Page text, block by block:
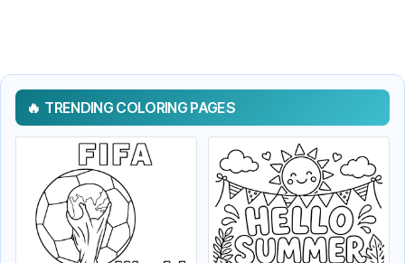
TRENDING COLORING PAGES